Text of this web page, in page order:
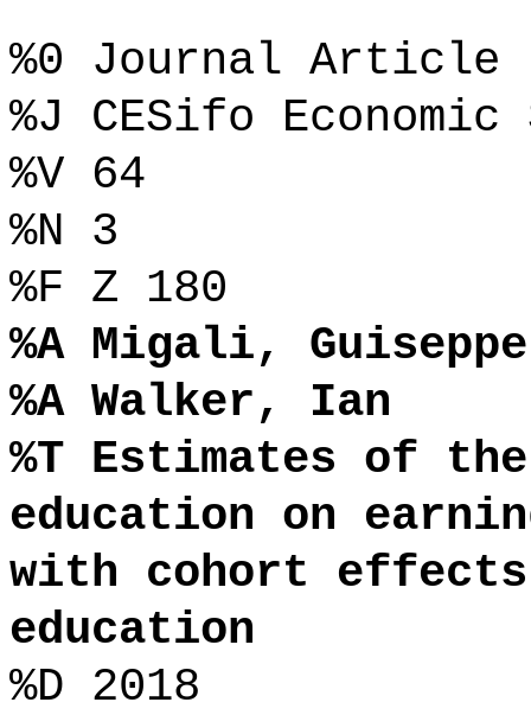
%0 Journal Article
%J CESifo
%V 64
%N 3
%F Z 180
%A Migali, Guiseppe
%A Walker, Ian
%T Estimates of
education on
with cohort effects
education
%D 2018